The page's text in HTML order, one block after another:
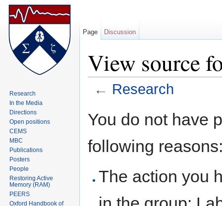
View source
← Research
You do not have
following
The action you
Page Discussion
Research
In the Media
Directions
Open positions
CEMS
MBC
Publications
Posters
People
Restoring Active
Memory (RAM)
PEERS
Oxford Handbook of